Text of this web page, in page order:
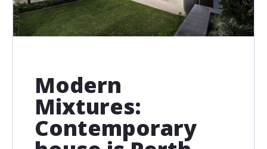
Modern
Mixtures:
Contemporary